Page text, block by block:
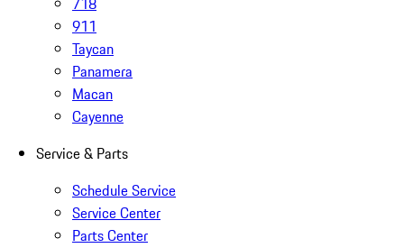
911
Taycan
Panamera
Macan
Cayenne
Service & Parts
Schedule Service
Service Center
Parts Center